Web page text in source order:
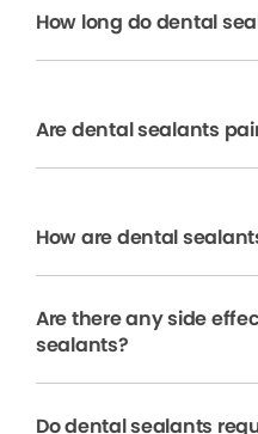
How long do dental
Are dental sealants
How are dental
Are there any side
sealants?
Do dental sealants